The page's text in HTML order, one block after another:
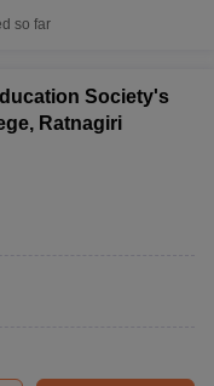
so far
Society's
Ratnagiri